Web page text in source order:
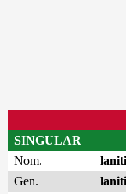
SINGULAR
Nom.
laniti
Gen.
laniti